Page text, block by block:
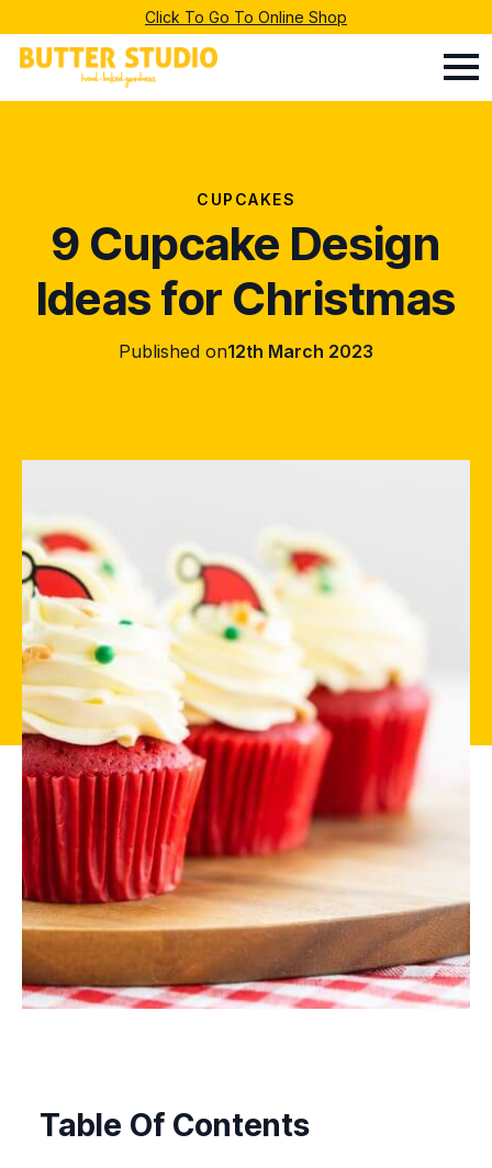
Click To Go To Online Shop
CUPCAKES
9 Cupcake Design
Ideas for Christmas
Published on12th March 2023
Table Of Contents